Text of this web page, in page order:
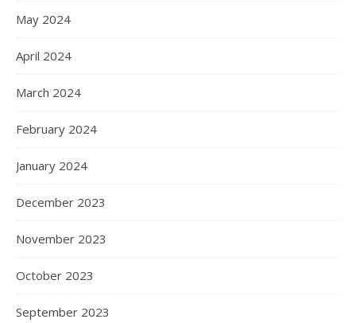
May 2024
April 2024
March 2024
February 2024
January 2024
December 2023
November 2023
October 2023
September 2023